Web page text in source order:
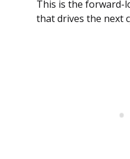
This is the forward-
that drives the next